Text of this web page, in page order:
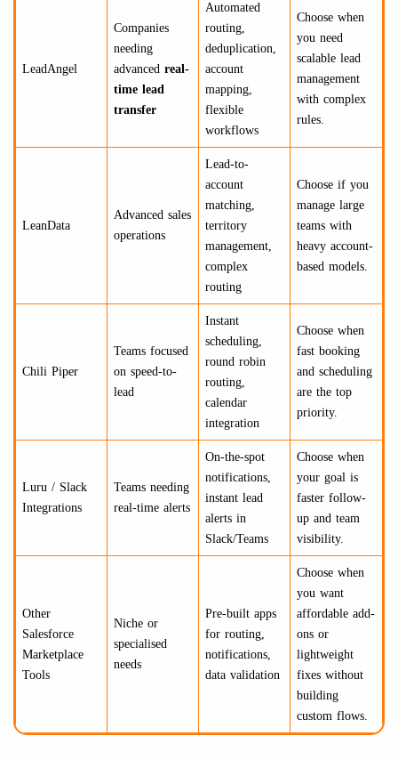
LeadAngel
Companies
needing
advanced real-
time lead
transfer
Automated
routing,
deduplication,
account
mapping,
flexible
workflows
Choose when
you need
scalable lead
management
with complex
rules.
LeanData
Advanced sales
operations
Lead-to-
account
matching,
territory
management,
complex
routing
Choose if you
manage large
teams with
heavy account-
based models.
Chili Piper
Teams focused
on speed-to-
lead
Instant
scheduling,
round robin
routing,
calendar
integration
Choose when
fast booking
and scheduling
are the top
priority.
Luru / Slack
Integrations
Teams needing
real-time alerts
On-the-spot
notifications,
instant lead
alerts in
Slack/Teams
Choose when
your goal is
faster follow-
up and team
visibility.
Other
Salesforce
Marketplace
Tools
Niche or
specialised
needs
Pre-built apps
for routing,
notifications,
data validation
Choose when
you want
affordable add-
ons or
lightweight
fixes without
building
custom flows.